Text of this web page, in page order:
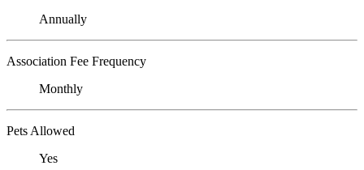
Annually
Association Fee Frequency
Monthly
Pets Allowed
Yes